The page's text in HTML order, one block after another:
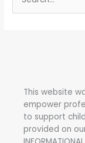
This website
empower
to support
provided on